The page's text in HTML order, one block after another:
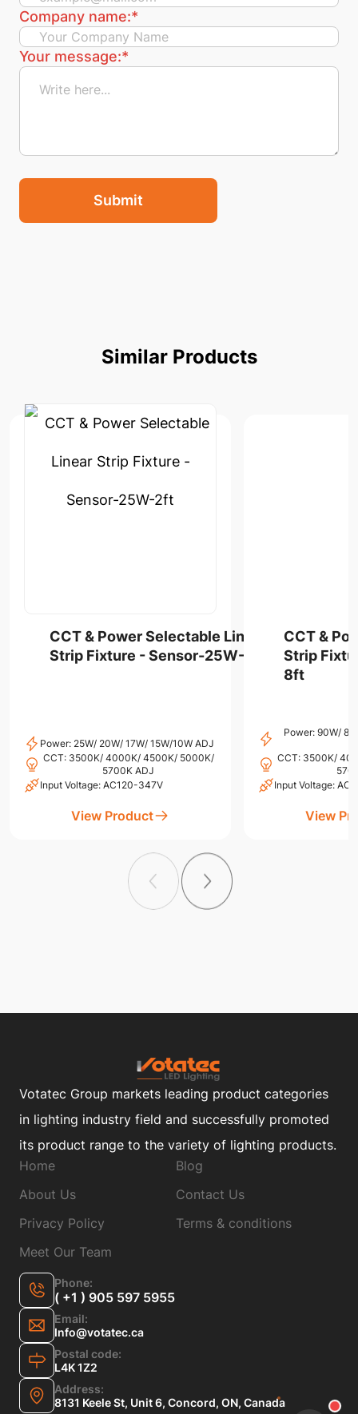
Company name:*
Your message:*
Submit
Similar Products
CCT & Power Selectable Linear
Strip Fixture - Sensor-25W-2ft
Power: 25W/ 20W/ 17W/ 15W/10W ADJ
CCT: 3500K/ 4000K/ 4500K/ 5000K/
5700K ADJ
Input Voltage: AC120-347V
View Product
CCT &
Strip
8ft
Power: 90W/
CCT: 3500K/
Input Voltage:
View
Votatec Group markets leading product categories
in lighting industry field and successfully promoted
its product range to the variety of lighting products.
Home
Blog
About Us
Contact Us
Privacy Policy
Terms & conditions
Meet Our Team
Phone:
( +1 ) 905 597 5955
Email:
Info@votatec.ca
Postal code:
L4K 1Z2
Address:
8131 Keele St, Unit 6, Concord, ON, Canada